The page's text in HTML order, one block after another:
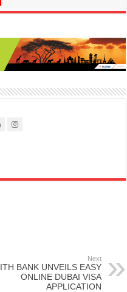
Next
BANK UNVEILS EASY
ONLINE DUBAI VISA
APPLICATION